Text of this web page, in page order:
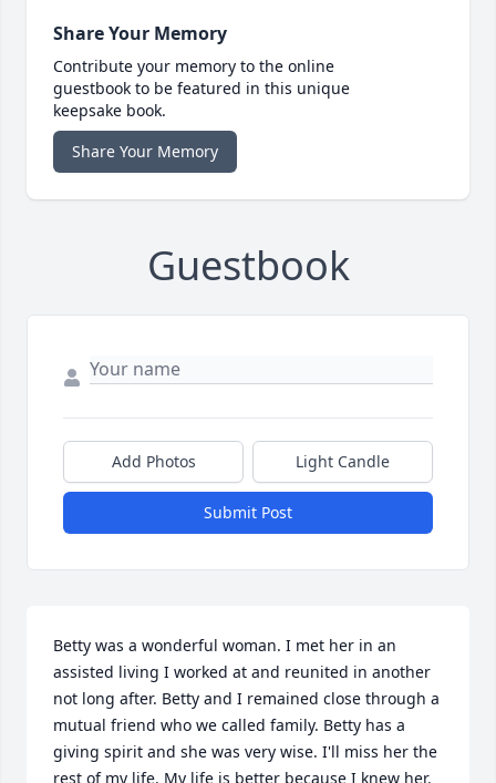
Share Your Memory
Contribute your memory to the online
guestbook to be featured in this unique
keepsake book.
Share Your Memory
Guestbook
Add Photos Light Candle
Submit Post
Betty was a wonderful woman. I met her in an
assisted living I worked at and reunited in another
not long after. Betty and I remained close through a
mutual friend who we called family. Betty has a
giving spirit and she was very wise. I'll miss her the
rest of my life. My life is better because I knew her.